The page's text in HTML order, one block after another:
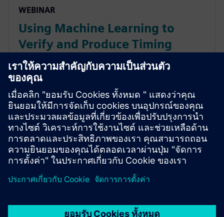
WEBINAR
Using Machine Learning to
Verify and Produce Timing
Libraries (.libs) 100X Faster for
Digital IC Design and Signoff
Speed up time-to-tapeout with machine learning
methods for standard cell, I/O and memory library
verification and characterization.